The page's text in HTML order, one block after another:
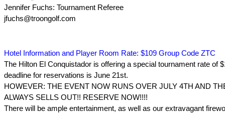
Jennifer Fuchs: Tournament Referee
jfuchs@troongolf.com
Hotel Information and Player Room Rate: $109 Group Code ZTC
The Hilton El Conquistador is offering a special tournament rate of
deadline for reservations is June 21st.
HOWEVER: THE EVENT NOW RUNS OVER JULY 4TH AND
ALWAYS SELLS OUT!! RESERVE NOW!!!!
There will be ample entertainment, as well as our extravagant